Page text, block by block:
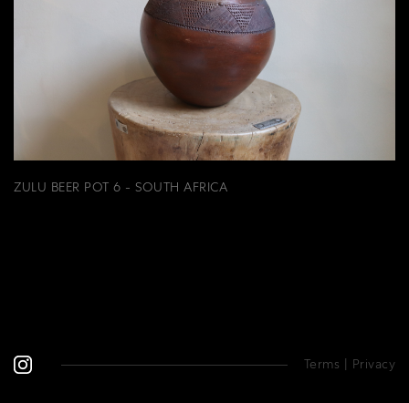
ZULU BEER POT 6 - SOUTH AFRICA
Terms | Privacy